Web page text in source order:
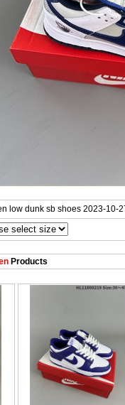
low dunk sb shoes 2023-10-
Products